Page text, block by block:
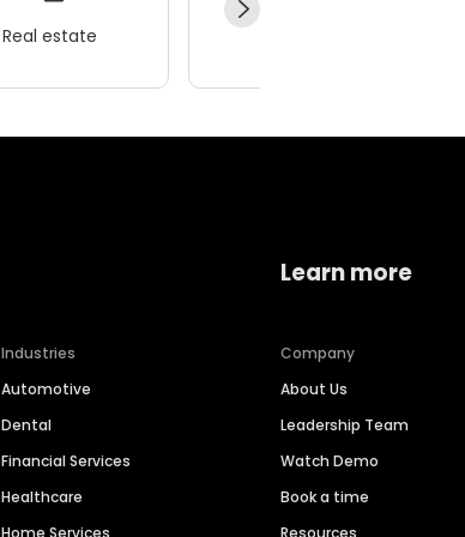
Real estate
Industries
Automotive
Dental
Financial Services
Healthcare
Learn more
Company
About Us
Leadership Team
Watch Demo
Book a time